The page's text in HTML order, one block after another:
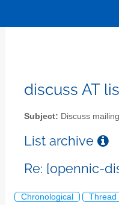
discuss AT
Subject: Discuss
List archive
Re: [opennic-
Chronological Thread